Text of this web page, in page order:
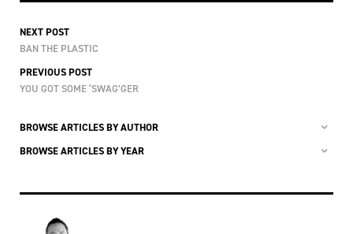
NEXT POST
BAN THE PLASTIC
PREVIOUS POST
YOU GOT SOME ‘SWAG’GER
BROWSE ARTICLES BY AUTHOR
BROWSE ARTICLES BY YEAR